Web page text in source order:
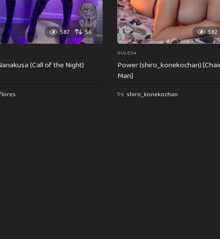
587 56
(Call of the Night)
582
RULE34
Power (shiro_konekochan)
Man]
by shiro_konekochan